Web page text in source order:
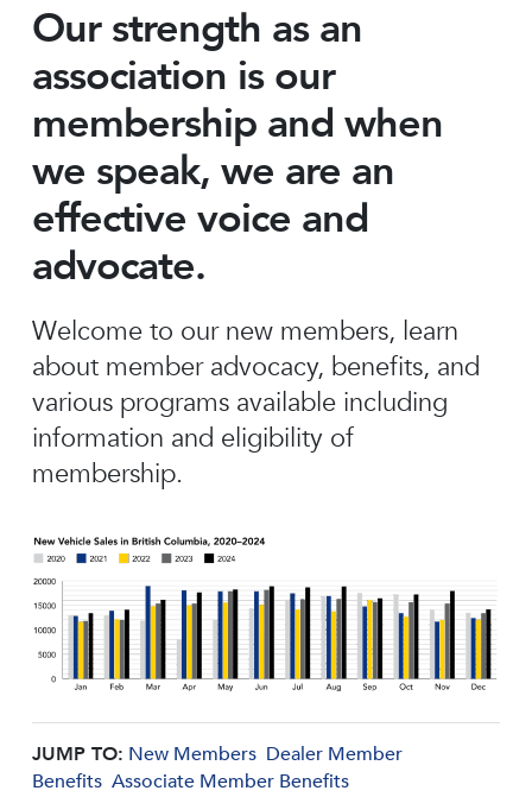
Our strength as an
association is our
membership and when
we speak, we are an
effective voice and
advocate.
Welcome to our new members, learn
about member advocacy, benefits, and
various programs available including
information and eligibility of
membership.
JUMP TO: New Members Dealer Member
Benefits Associate Member Benefits